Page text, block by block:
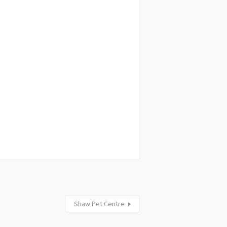
Shaw Pet Centre